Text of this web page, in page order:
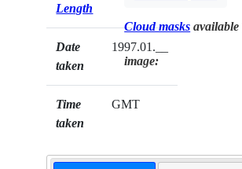
Length
Date
taken
1997.01.__
Time
taken
GMT
Cloud masks
image: